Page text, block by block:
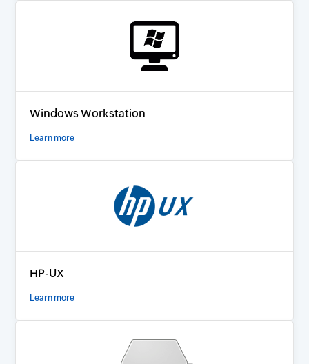
Windows Workstation
Learn more
HP-UX
Learn more